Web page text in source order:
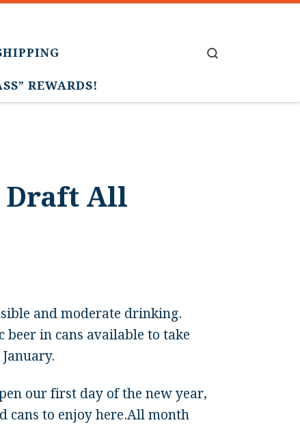
REWARDS!
Draft All
and moderate drinking.
beer in cans available to take
our first day of the new year,
cans to enjoy here.All month